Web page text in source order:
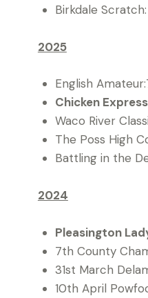
Birkdale Scratch:
2025
English
Chicken
Waco River
The Poss High
Battling in the
2024
Pleasington
7th County
31st March
10th April